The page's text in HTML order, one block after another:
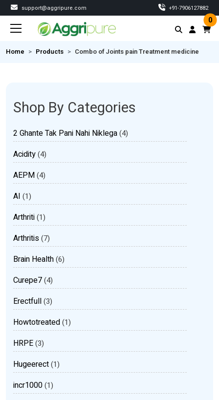
support@aggripure.com ‎+91-7906127882
0
Home Products Combo of Joints pain Treatment medicine
Shop By Categories
2 Ghante Tak Pani Nahi Niklega(4)
Acidity(4)
AEPM(4)
AI (1)
Arthriti(1)
Arthritis(7)
Brain Health(6)
Curepe7(4)
Erectfull(3)
Howtotreated(1)
HRPE(3)
Hugeerect(1)
incr1000(1)